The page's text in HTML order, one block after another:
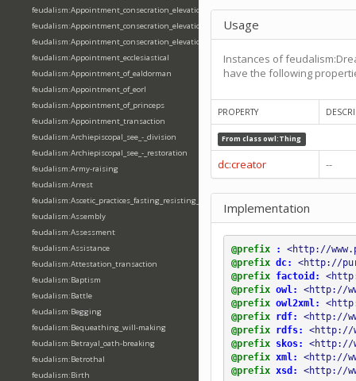
feudalism:Appointment_consecration_elevation_ordination_of_pope
feudalism:Appointment_consecration_elevation_ordination_of_priest
feudalism:Appointment_consecration_elevation_ordination_of_queen
feudalism:Appointment_ecclesiastical
feudalism:Appointment_of_ealdorman
feudalism:Appointment_of_eorl
feudalism:Appointment_of_princeps
feudalism:Appointment_transaction
feudalism:Archiepiscopal_see_-_division
feudalism:Archiepiscopal_see_-_restoration
feudalism:Army-raising
feudalism:Arrest
feudalism:Ascetic_practices_fasting_resisting_temptation
feudalism:Assembly
feudalism:Assessment
feudalism:Assistance
feudalism:Attestation_transaction
feudalism:Baptism
feudalism:Battle
feudalism:Begging
feudalism:Bequeathing_will-making
feudalism:Betrayal_oath-breaking
feudalism:Betrothal
feudalism:Birth
Usage
Instances of
have the following
PROPERTY
From classowl:Thing
dc:creator --
Implementation
@prefix :
<http://
@prefix dc:
<http://
@prefix
factoid:
@prefix owl:
<http://
@prefix owl2xml:
@prefix
rdf:
<http://
@prefix
rdfs:
<http://
@prefix
skos:
<http://
@prefix xml:
<http://
@prefix xsd: <http://